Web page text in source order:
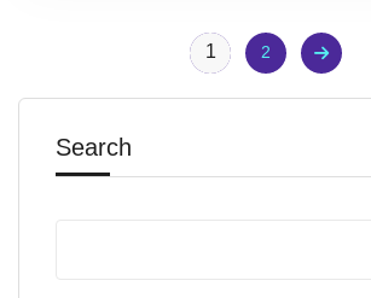
1 2
Search